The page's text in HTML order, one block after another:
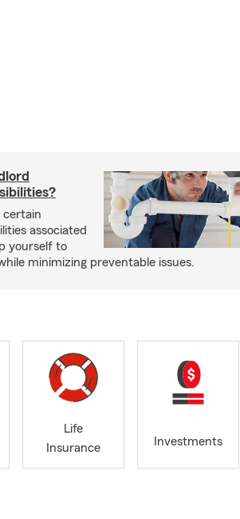
certain
associated
yourself to
minimizing preventable issues.
Life
Insurance
Investments